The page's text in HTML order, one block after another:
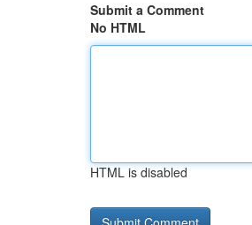
Submit a Comment
No HTML
HTML is disabled